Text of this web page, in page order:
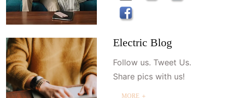
Electric Blog
Follow us. Tweet Us.
Share pics with us!
MORE ＋